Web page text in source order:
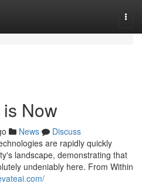
Now
News
Discuss
are rapidly quickly
landscape, demonstrating that
undeniably here. From Within